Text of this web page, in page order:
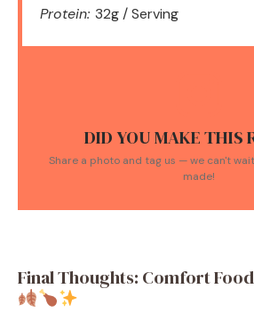
Protein: 32g / Serving
DID YOU MAKE THIS
Share a photo and tag us — we can't
made!
Final Thoughts: Comfort